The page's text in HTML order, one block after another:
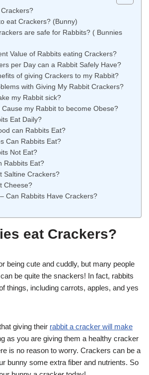
eat Crackers? (Bunny)
are safe for Rabbits? ( Bunnies
Value of Rabbits eating Crackers?
per Day can a Rabbit Safely Have?
of giving Crackers to my Rabbit?
with Giving My Rabbit Crackers?
my Rabbit sick?
my Rabbit to become Obese?
Eat Daily?
can Rabbits Eat?
Can Rabbits Eat?
Not Eat?
Rabbits Eat?
Saltine Crackers?
Cheese?
Can Rabbits Have Crackers?
eat Crackers?
being cute and cuddly, but many people
be quite the snackers! In fact, rabbits
things, including carrots, apples, and yes
giving their rabbit a cracker will make
as you are giving them a healthy cracker
is no reason to worry. Crackers can be a
bunny some extra fiber and nutrients. So